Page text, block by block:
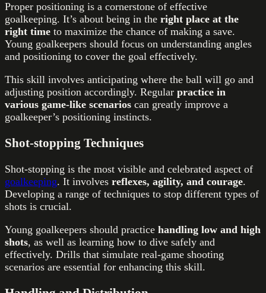
Proper positioning is a cornerstone of effective
goalkeeping. It’s about being in the right place at the
right time to maximize the chance of making a save.
Young goalkeepers should focus on understanding angles
and positioning to cover the goal effectively.
This skill involves anticipating where the ball will go and
adjusting position accordingly. Regular practice in
various game-like scenarios can greatly improve a
goalkeeper’s positioning instincts.
Shot-stopping Techniques
Shot-stopping is the most visible and celebrated aspect of
goalkeeping. It involves reflexes, agility, and courage.
Developing a range of techniques to stop different types of
shots is crucial.
Young goalkeepers should practice handling low and high
shots, as well as learning how to dive safely and
effectively. Drills that simulate real-game shooting
scenarios are essential for enhancing this skill.